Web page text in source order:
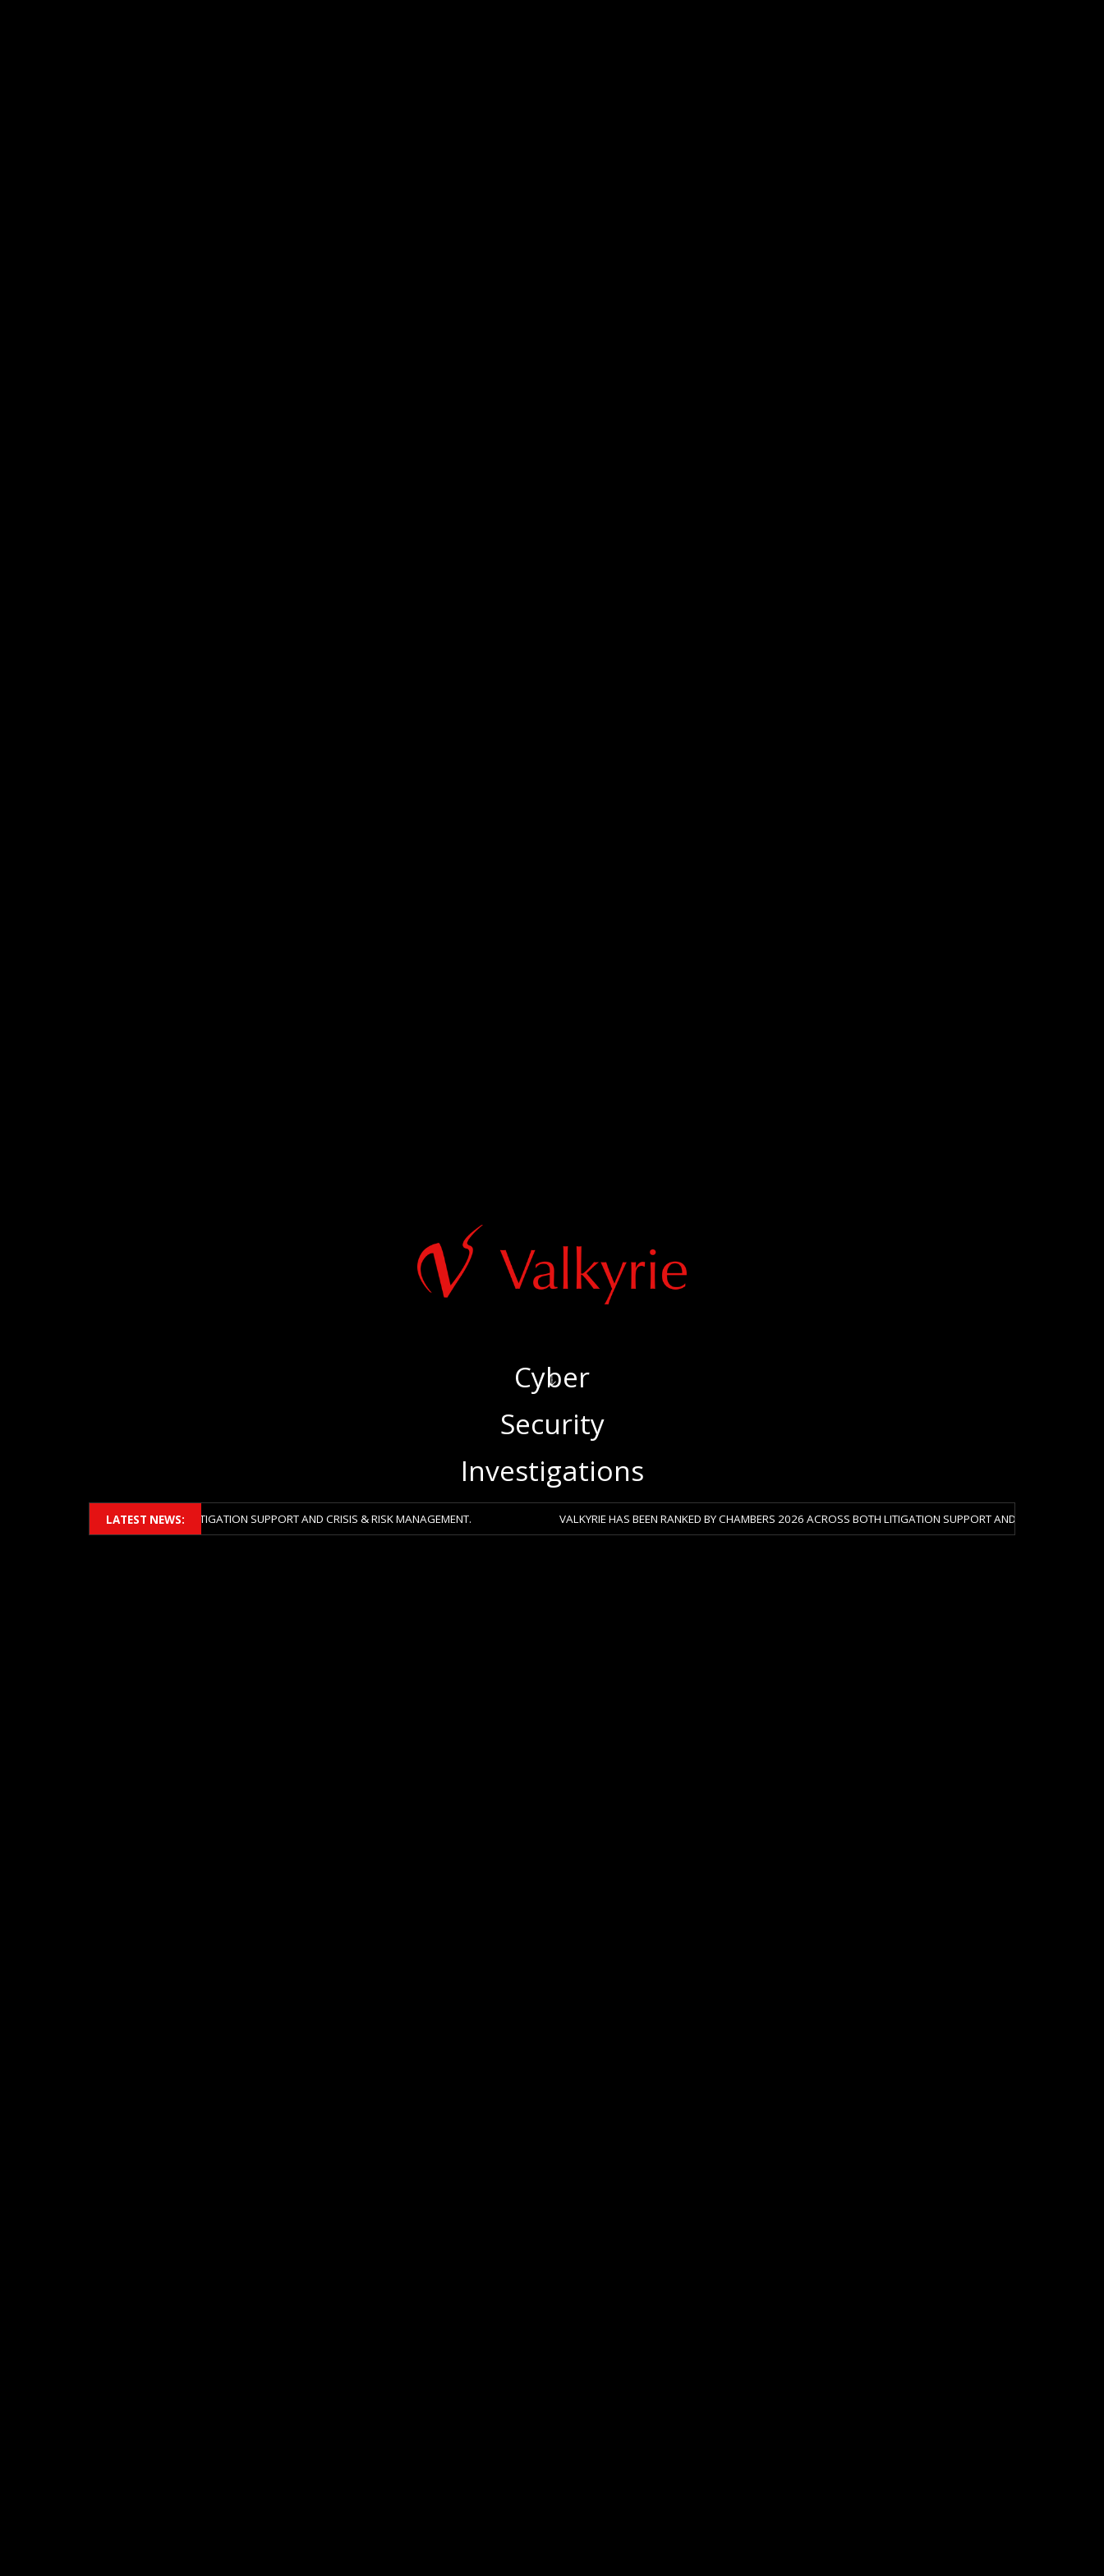
Cyber
‍Security
‍Investigations
2026 ACROSS BOTH LITIGATION SUPPORT AND CRISIS & RISK MANAGEMENT. VALKYRIE HAS BEEN RANKED BY CHAMBERS 2026 ACROSS BOTH LITIGATION SUPPORT AND CRISIS & RISK MANAGEMENT.
LATEST NEWS: